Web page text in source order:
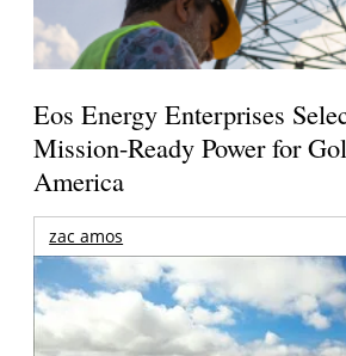
Eos Energy Enterprises
Mission-Ready Power for
America
zac amos